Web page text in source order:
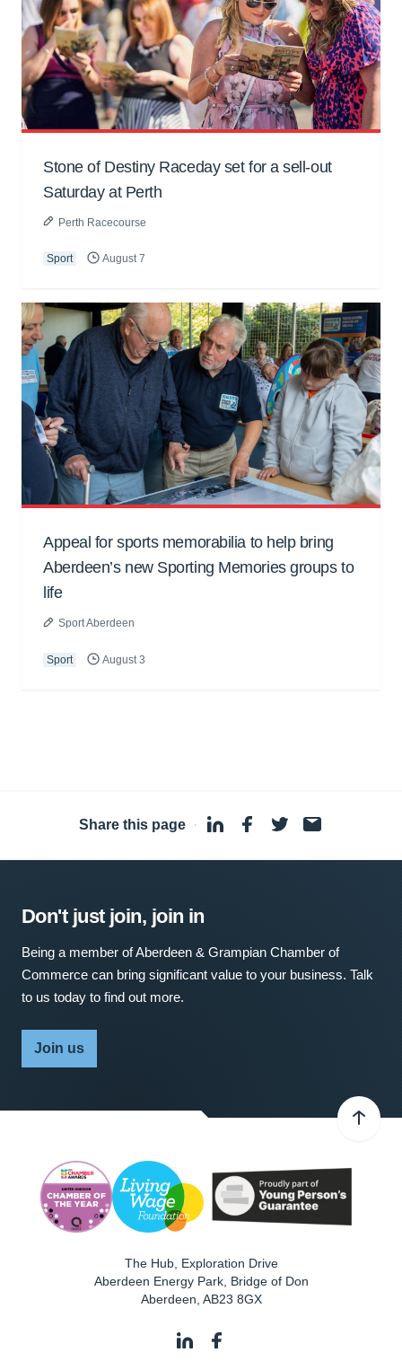
Stone of Destiny Raceday set for a sell-out
Saturday at Perth
Perth Racecourse
Sport August 7
Appeal for sports memorabilia to help bring
Aberdeen’s new Sporting Memories groups to
life
Sport Aberdeen
Sport August 3
Share this page ·
Don't just join, join in
Being a member of Aberdeen & Grampian Chamber of
Commerce can bring significant value to your business. Talk
to us today to find out more.
Join us
The Hub, Exploration Drive
Aberdeen Energy Park, Bridge of Don
Aberdeen AB23 8GX